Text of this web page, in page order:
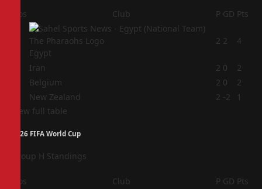
Pos Club P GD Pts
Egypt
2 2 4
Iran 2 0
2
Belgium 2 0
2
New Zealand 2 -2
1
View full table
2026 FIFA World Cup
Group H Standings
Pos Club P GD Pts